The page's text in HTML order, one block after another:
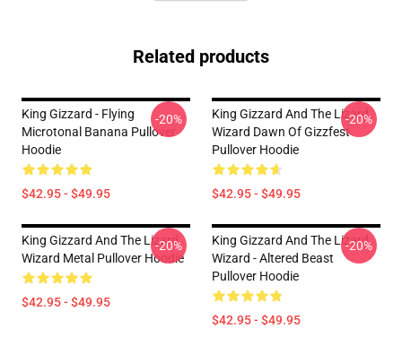
Related products
King Gizzard - Flying
Microtonal Banana Pullover
Hoodie
$42.95 - $49.95
-20%
King Gizzard And The Lizard
Wizard Dawn Of Gizzfest
Pullover Hoodie
$42.95 - $49.95
-20%
King Gizzard And The Lizard
Wizard Metal Pullover Hoodie
$42.95 - $49.95
-20%
King Gizzard And The Lizard
Wizard - Altered Beast
Pullover Hoodie
$42.95 - $49.95
-20%